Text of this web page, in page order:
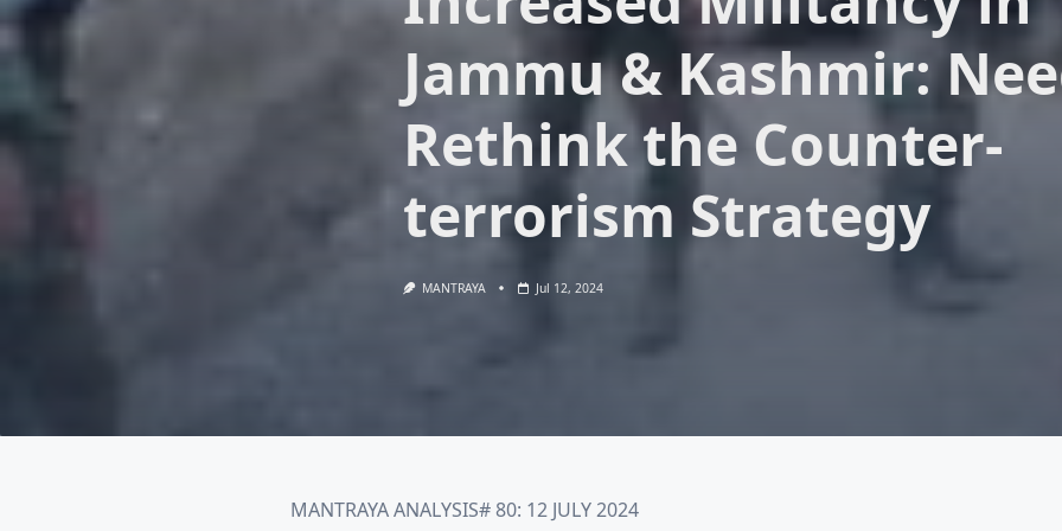
Jammu & Kashmir:
Rethink the Counter-
terrorism Strategy
MANTRAYA Jul 12, 2024
MANTRAYA ANALYSIS# 80: 12 JULY 2024